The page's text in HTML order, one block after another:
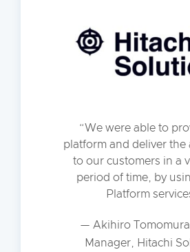
We were able to
platform and deliver the
to our customers in a
period of time, by
Platform
— Akihiro
Manager, Hitachi